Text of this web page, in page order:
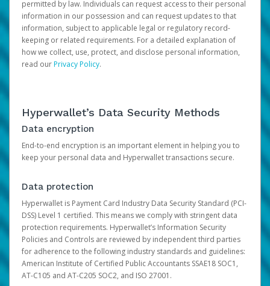
permitted by law. Individuals can request access to their personal
information in our possession and can request updates to that
information, subject to applicable legal or regulatory record-
keeping or related requirements. For a detailed explanation of
how we collect, use, protect, and disclose personal information,
read ourPrivacy Policy.
Hyperwallet’s Data Security Methods
Data encryption
End-to-end encryption is an important element in helping you to
keep your personal data and Hyperwallet transactions secure.
Data protection
Hyperwallet is Payment Card Industry Data Security Standard (PCI-
DSS) Level 1 certified. This means we comply with stringent data
protection requirements. Hyperwallet’s Information Security
Policies and Controls are reviewed by independent third parties
for adherence to the following industry standards and guidelines:
American Institute of Certified Public Accountants SSAE18 SOC1,
AT-C105 and AT-C205 SOC2, and ISO 27001.